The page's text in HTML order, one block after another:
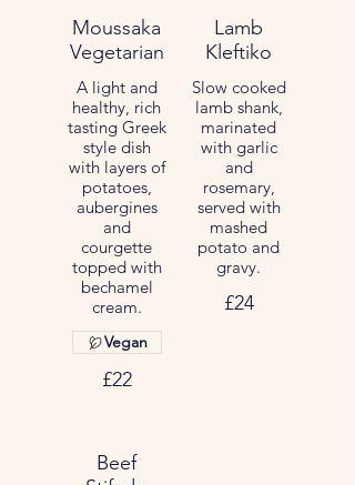
Moussaka
Vegetarian
A light and
healthy, rich
tasting Greek
style dish
with layers of
potatoes,
aubergines
and
courgette
topped with
bechamel
cream.
£22
Vegan
Lamb
Kleftiko
Slow cooked
lamb shank,
marinated
with garlic
and
rosemary,
served with
mashed
potato and
gravy.
£24
Beef